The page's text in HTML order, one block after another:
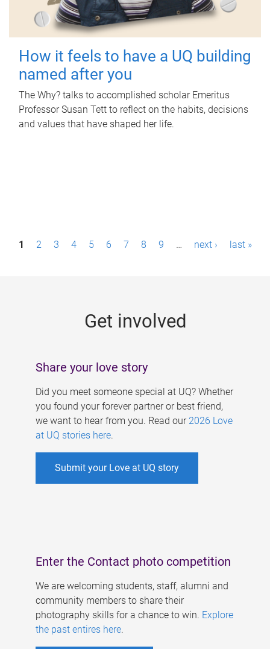
How it feels to have a UQ building
named after you
The Why? talks to accomplished scholar Emeritus
Professor Susan Tett to reflect on the habits, decisions
and values that have shaped her life.
P1 2 3 4 5 6 7 8 9 … next › last »
Get involved
Share your love story
Did you meet someone special at UQ? Whether
you found your forever partner or best friend,
we want to hear from you. Read our 2026 Love
at UQ stories here.
Submit your Love at UQ story
Enter the Contact photo competition
We are welcoming students, staff, alumni and
community members to share their
photography skills for a chance to win. Explore
the past entires here.